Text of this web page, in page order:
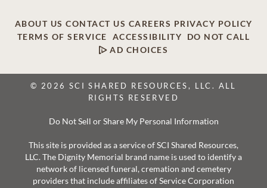
ABOUT US CONTACT US CAREERS PRIVACY POLICY
TERMS OF SERVICE
ACCESSIBILITY
DO NOT CALL
AD CHOICES
© 2026 SCI SHARED RESOURCES, LLC. ALL
RIGHTS RESERVED
Do Not Sell or Share My Personal Information
This site is provided as a service of SCI Shared Resources,
LLC. The Dignity Memorial brand name is used to identify a
network of licensed funeral, cremation and cemetery
providers that include affiliates of Service Corporation